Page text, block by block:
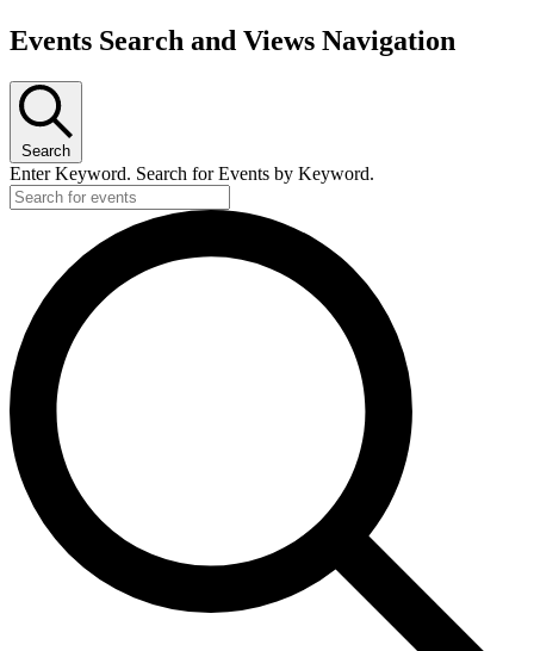
Events Search and Views Navigation
Search
Enter Keyword. Search for Events by Keyword.